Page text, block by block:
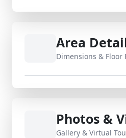
Area
Dimensions & Floor
Photos &
Gallery & Virtual